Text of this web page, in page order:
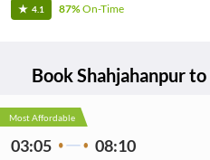
4.1 87%On-Time
BookShahjahanpurto
Most Affordable
03:05 08:10